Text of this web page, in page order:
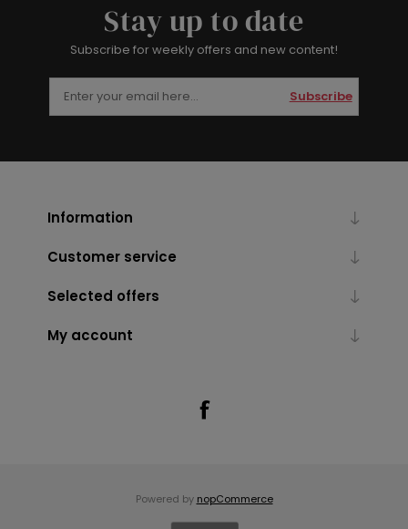
Stay up to date
Subscribe for weekly offers and new content!
Subscribe
Information
Customer service
Selected offers
My account
Powered by nopCommerce